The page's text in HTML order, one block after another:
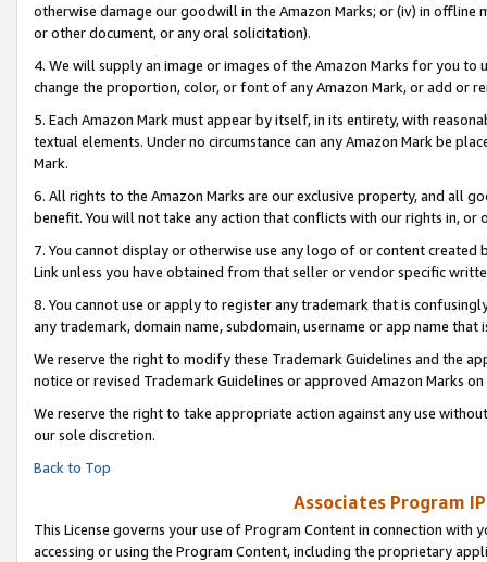
otherwise damage our goodwill in the Amazon Marks; or (iv) in offline
or other document, or any oral solicitation).
4. We will supply an image or images of the Amazon Marks for you to
change the proportion, color, or font of any Amazon Mark, or add or
5. Each Amazon Mark must appear by itself, in its entirety, with
textual elements. Under no circumstance can any Amazon Mark be
Mark.
6. All rights to the Amazon Marks are our exclusive property, and all
benefit. You will not take any action that conflicts with our rights in, or
7. You cannot display or otherwise use any logo of or content
Link unless you have obtained from that seller or vendor specific
8. You cannot use or apply to register any trademark that is
any trademark, domain name, subdomain, username or app name
We reserve the right to modify these Trademark Guidelines and the
notice or revised Trademark Guidelines or approved Amazon Marks on
We reserve the right to take appropriate action against any use
our sole discretion.
Back to Top
Associates Program
This License governs your use of Program Content in connection
accessing or using the Program Content, including the proprietary